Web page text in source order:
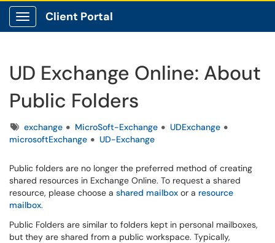
Show Applications Menu
Client Portal
UD Exchange Online: About
Public Folders
Tagsexchange MicroSoft-Exchange
UDExchange
microsoftExchange
UD-Exchange
Public folders are no longer the preferred method of creating
shared resources in Exchange Online. To request a shared
resource, please choose a shared mailbox or a resource
mailbox.
Public Folders are similar to folders kept in personal mailboxes,
but they are shared from a public workspace. Typically,